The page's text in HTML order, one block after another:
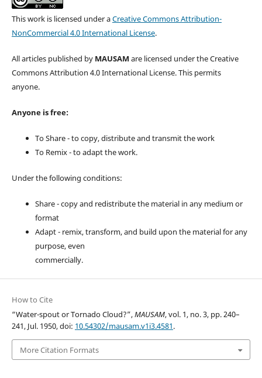
This work is licensed under aCreative Commons Attribution-
NonCommercial 4.0 International License.
All articles published by MAUSAM are licensed under the Creative
Commons Attribution 4.0 International License. This permits
anyone.
Anyone is free:
To Share - to copy, distribute and transmit the work
To Remix - to adapt the work.
Under the following conditions:
Share - copy and redistribute the material in any medium or
format
Adapt - remix, transform, and build upon the material for any
purpose, even
commercially.
How to Cite
“Water-spout or Tornado Cloud?”,MAUSAM, vol. 1, no. 3, pp. 240–
241, Jul. 1950, doi: 10.54302/mausam.v1i3.4581.
More Citation Formats